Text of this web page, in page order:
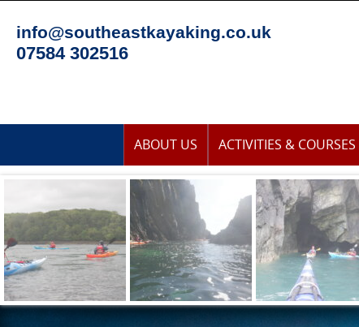
content
info@southeastkayaking.co.uk
07584 302516
content
ABOUT US ACTIVITIES & COURSES